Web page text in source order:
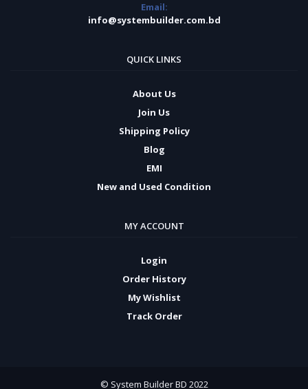
Email:
info@systembuilder.com.bd
QUICK LINKS
About Us
Join Us
Shipping Policy
Blog
EMI
New and Used Condition
MY ACCOUNT
Login
Order History
My Wishlist
Track Order
© System Builder BD 2022